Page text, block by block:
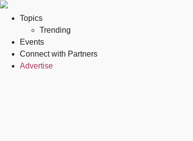
Topics
Trending
Events
Connect with Partners
Advertise